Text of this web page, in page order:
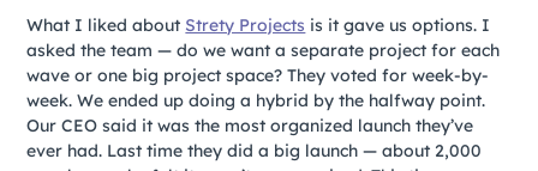
What I liked about Strety Projects is it gave us options. I
asked the team — do we want a separate project for each
wave or one big project space? They voted for week-by-
week. We ended up doing a hybrid by the halfway point.
Our CEO said it was the most organized launch they’ve
ever had. Last time they did a big launch — about 2,000